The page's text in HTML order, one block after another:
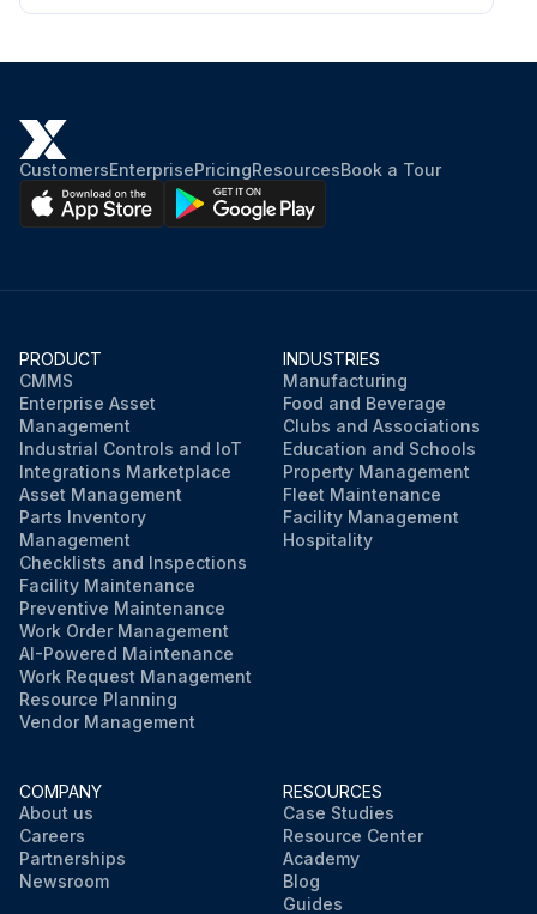
CustomersEnterprisePricingResourcesBook a Tour
PRODUCT
CMMS
Enterprise Asset
Management
Industrial Controls and IoT
Integrations Marketplace
Asset Management
Parts Inventory
Management
Checklists and Inspections
Facility Maintenance
Preventive Maintenance
Work Order Management
AI-Powered Maintenance
Work Request Management
Resource Planning
Vendor Management
INDUSTRIES
Manufacturing
Food and Beverage
Clubs and Associations
Education and Schools
Property Management
Fleet Maintenance
Facility Management
Hospitality
COMPANY
About us
Careers
Partnerships
Newsroom
RESOURCES
Case Studies
Resource Center
Academy
Blog
Guides